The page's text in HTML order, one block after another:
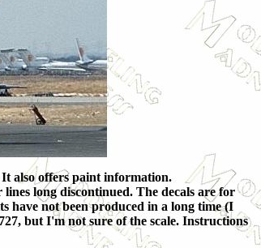
also offers paint information.
long discontinued. The decals are for
have not been produced in a long time (I
but I'm not sure of the scale. Instructions